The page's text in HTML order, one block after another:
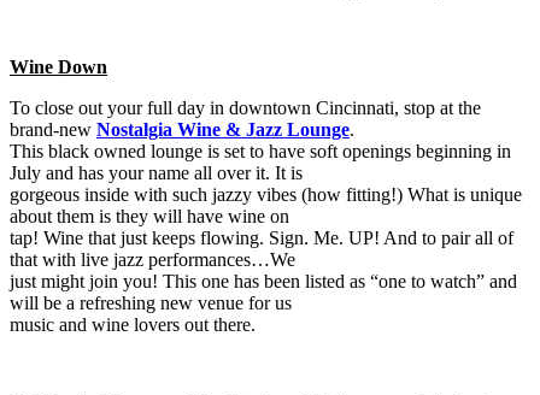
Wine Down
To close out your full day in downtown Cincinnati, stop at the
brand-new Nostalgia Wine & Jazz Lounge.
This black owned lounge is set to have soft openings beginning in
July and has your name all over it. It is
gorgeous inside with such jazzy vibes (how fitting!) What is unique
about them is they will have wine on
tap! Wine that just keeps flowing. Sign. Me. UP! And to pair all of
that with live jazz performances…We
just might join you! This one has been listed as “one to watch” and
will be a refreshing new venue for us
music and wine lovers out there.